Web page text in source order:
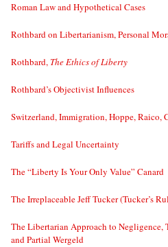
Roman Law and Hypothetical Cases
Rothbard on Libertarianism, Personal
Rothbard, The Ethics of Liberty
Rothbard’s Objectivist Influences
Switzerland, Immigration, Hoppe, Raico,
Tariffs and Legal Uncertainty
The “Liberty Is Your Only Value” Canard
The Irreplaceable Jeff Tucker (Tucker’s
The Libertarian Approach to
and Partial Wergeld